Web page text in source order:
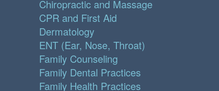
Chiropractic and Massage
CPR and First Aid
Dermatology
ENT (Ear, Nose, Throat)
Family Counseling
Family Dental Practices
Family Health Practices